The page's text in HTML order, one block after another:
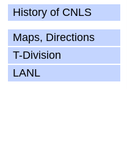
History of CNLS
Maps, Directions
T-Division
LANL